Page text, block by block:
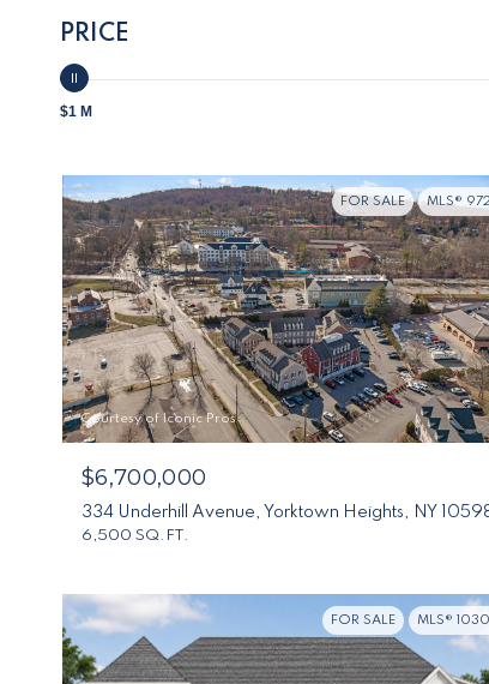
PRICE
$1 M
FOR SALE MLS®
Courtesy of Iconic Pros
$6,700,000
334 Underhill Avenue, Yorktown Heights, NY
6,500 SQ.FT.
FOR SALE MLS®